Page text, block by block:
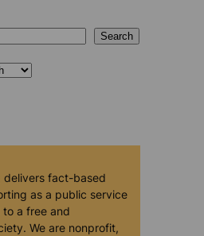
Search
delivers fact-based
as a public service
to a free and
We are nonprofit,